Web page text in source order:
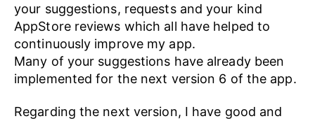
your suggestions, requests and your kind
AppStore reviews which all have helped to
continuously improve my app.
Many of your suggestions have already been
implemented for the next version 6 of the app.
Regarding the next version, I have good and